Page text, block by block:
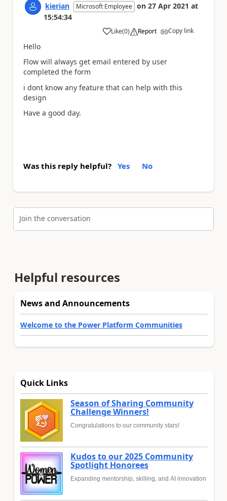
kierian Microsoft Employee on 27 Apr 2021 at
15:54:34
Like
a (0) Report Copy link
Hello
Flow will always get email entered by user
completed the form
i dont know any feature that can help with this
design
Have a good day.
Was this reply helpful? Yes No
Join the conversation
Helpful resources
News and Announcements
Welcome to the Power Platform Communities
Quick Links
Season of Sharing Community
Challenge Winners!
Congratulations to our community stars!
Kudos to our 2025 Community
Spotlight Honorees
Expanding mentorship, skilling, and AI innovation